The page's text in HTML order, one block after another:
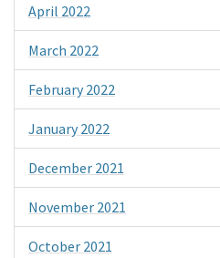
April 2022
March 2022
February 2022
January 2022
December 2021
November 2021
October 2021